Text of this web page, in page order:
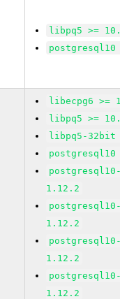
libpq5 >=
libecpg6 >=
libpq5 >=
libpq5-32bit
1.12.2
1.12.2
1.12.2
1.12.2